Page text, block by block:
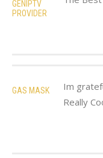
GENIPTV
PROVIDER
GAS MASK
Im
Really